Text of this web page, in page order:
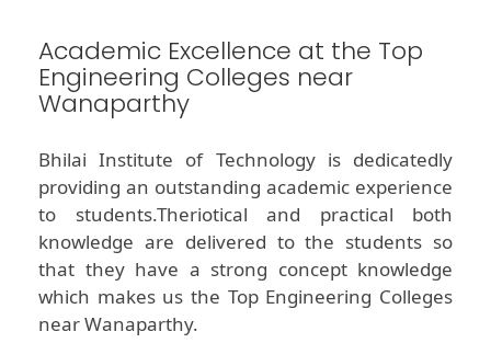
Academic Excellence at the Top
Engineering Colleges near
Wanaparthy
Bhilai Institute of Technology is dedicatedly
providing an outstanding academic experience
to students.Theriotical and practical both
knowledge are delivered to the students so
that they have a strong concept knowledge
which makes us the Top Engineering Colleges
near Wanaparthy.